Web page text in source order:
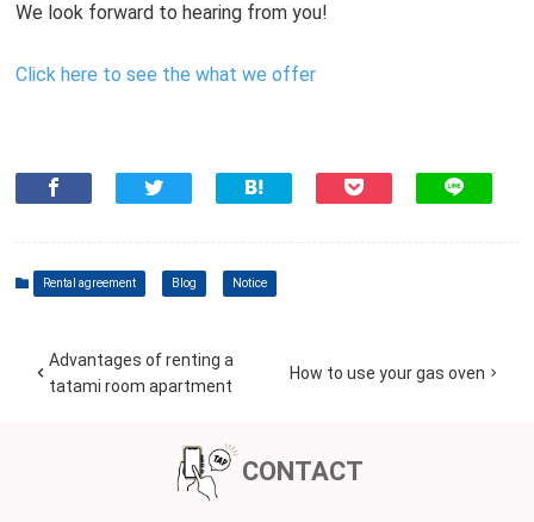
We look forward to hearing from you!
Click here to see the what we offer
Rental agreement Blog Notice
Advantages of renting a
tatami room apartment
How to use your gas oven
CONTACT